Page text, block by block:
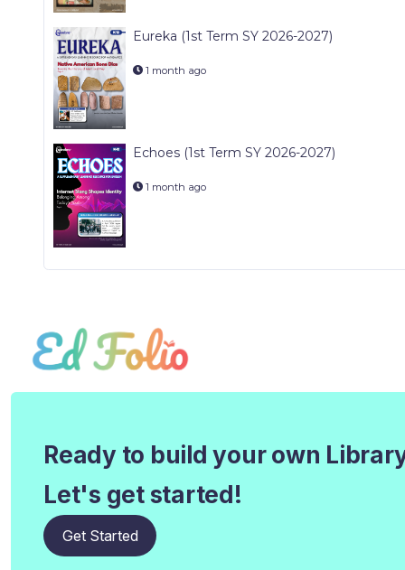
Eureka (1st Term SY 2026-2027)
1 month ago
Echoes (1st Term SY 2026-2027)
1 month ago
Ready to build your own
Let's get started!
Get Started